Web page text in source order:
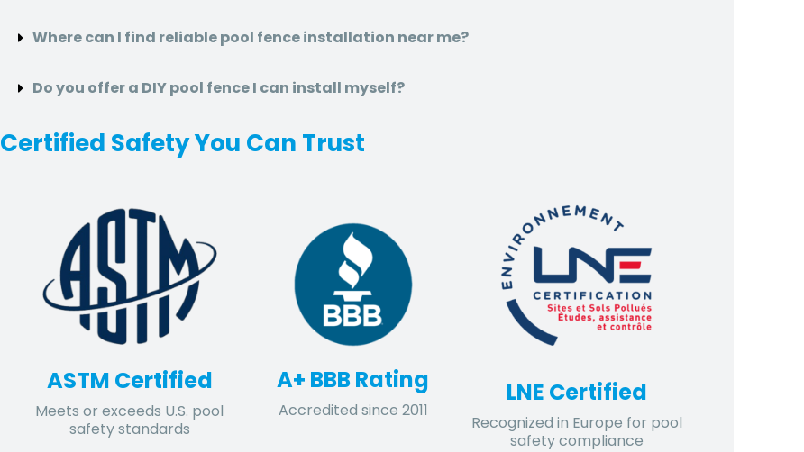
Where can I find reliable pool fence installation near me?
Do you offer a DIY pool fence I can install myself?
Certified Safety You Can Trust
ASTM Certified
Meets or exceeds U.S. pool
safety standards
A+ BBB Rating
Accredited since 2011
LNE Certified
Recognized in Europe for pool
safety compliance